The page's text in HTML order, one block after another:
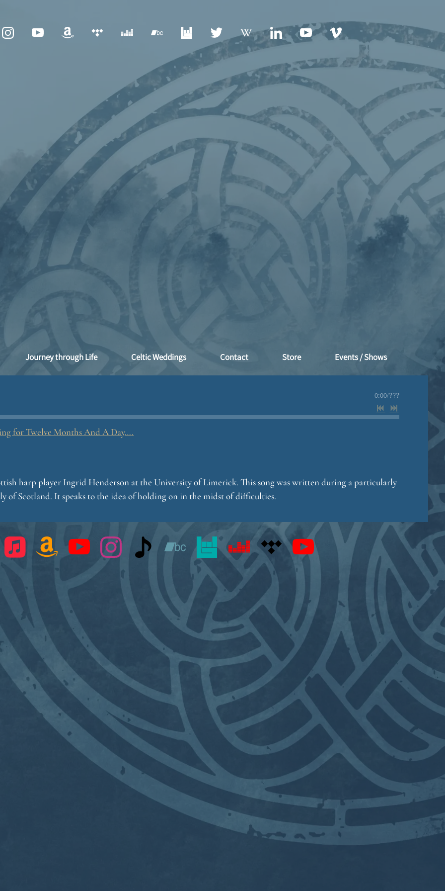
Journey through Life Celtic Weddings Contact Store Events / Shows
0:00/???
for Twelve Months And A Day….
harp player Ingrid Henderson at the University of Limerick. This song was written during a particularly
of Scotland. It speaks to the idea of holding on in the midst of difficulties.